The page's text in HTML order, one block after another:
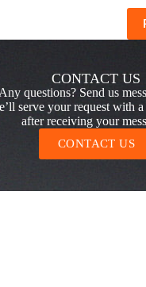
CONTACT US
Any questions? Send us
serve your request with
after receiving your
CONTACT US